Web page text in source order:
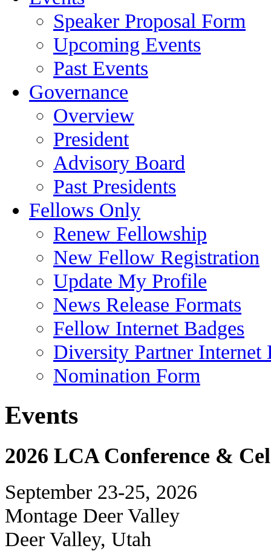
Speaker Proposal Form
Upcoming Events
Past Events
Governance
Overview
President
Advisory Board
Past Presidents
Fellows Only
Renew Fellowship
New Fellow Registration
Update My Profile
News Release Formats
Fellow Internet Badges
Diversity Partner Internet
Nomination Form
Events
2026 LCA Conference &
September 23-25, 2026
Montage Deer Valley
Deer Valley, Utah